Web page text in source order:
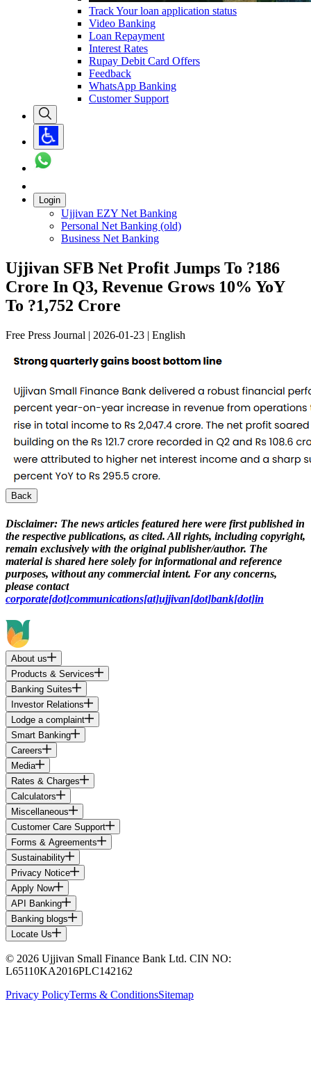
Track Your loan application status
Video Banking
Loan Repayment
Interest Rates
Rupay Debit Card Offers
Feedback
WhatsApp Banking
Customer Support
Login
Ujjivan EZY Net Banking
Personal Net Banking (old)
Business Net Banking
Ujjivan SFB Net Profit Jumps To ?186
Crore In Q3, Revenue Grows 10% YoY
To ?1,752 Crore
Free Press Journal | 2026-01-23 | English
Back
Disclaimer: The news articles featured here were first published in
the respective publications, as cited. All rights, including copyright,
remain exclusively with the original publisher/author. The
material is shared here solely for informational and reference
purposes, without any commercial intent. For any concerns,
please contact
corporate[dot]communications[at]ujjivan[dot]bank[dot]in
About us
Products & Services
Banking Suites
Investor Relations
Lodge a complaint
Smart Banking
Careers
Media
Rates & Charges
Calculators
Miscellaneous
Customer Care Support
Forms & Agreements
Sustainability
Privacy Notice
Apply Now
API Banking
Banking blogs
Locate Us
© 2026 Ujjivan Small Finance Bank Ltd. CIN NO:
L65110KA2016PLC142162
Privacy PolicyTerms & ConditionsSitemap